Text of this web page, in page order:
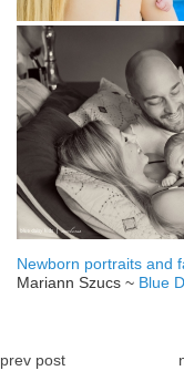
Newborn portraits and
Mariann Szucs ~ Blue
prev post